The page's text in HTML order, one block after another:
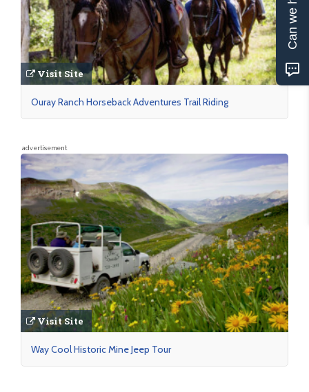
Visit Site
Ouray Ranch Horseback Adventures Trail Riding
advertisement
Visit Site
Way Cool Historic Mine Jeep Tour